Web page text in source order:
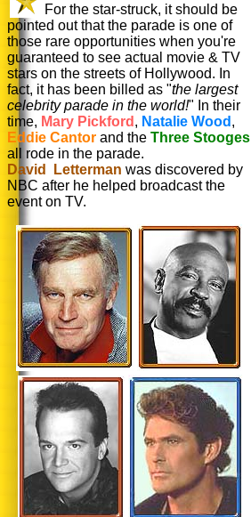
For the star-struck, it should be
pointed out that the parade is one of
those rare opportunities when you're
guaranteed to see actual movie & TV
stars on the streets of Hollywood. In
fact, it has been billed as "the largest
celebrity parade in the world!" In their
time, Mary Pickford , Natalie Wood ,
Eddie Cantor and the Three Stooges
all rode in the parade.
David Letterman was discovered by
NBC after he helped broadcast the
event on TV.